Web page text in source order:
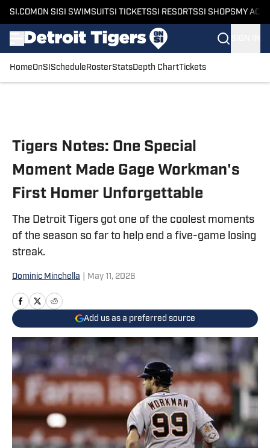
SI.COM ON SI SI SWIMSUITSI TICKETSSI RESORTSSI SHOPS MY
HomeOnSI Schedule RosterStatsDepth ChartTickets
Tigers Notes: One Special
Moment Made Gage Workman's
First Homer Unforgettable
The Detroit Tigers got one of the coolest moments
of the season so far to help end a five-game losing
streak.
Dominic Minchella May 11, 2026
Add us as a preferred source